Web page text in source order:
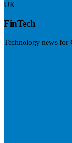
UK
FinTech
Technology news for